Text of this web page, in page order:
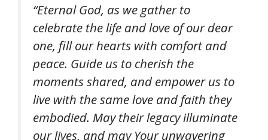
“Eternal God, as we gather to
celebrate the life and love of our dear
one, fill our hearts with comfort and
peace. Guide us to cherish the
moments shared, and empower us to
live with the same love and faith they
embodied. May their legacy illuminate
our lives, and may Your unwavering